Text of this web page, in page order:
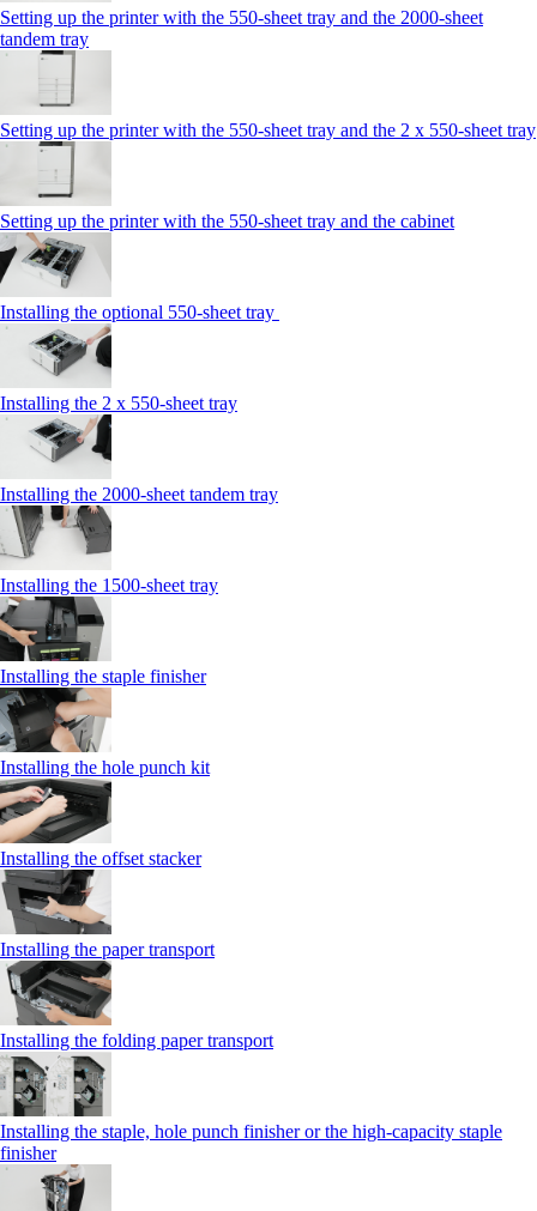
Setting up the printer with the 550-sheet tray and the 2000-sheet
tandem tray
Setting up the printer with the 550-sheet tray and the 2 x 550-sheet tray
Setting up the printer with the 550-sheet tray and the cabinet
Installing the optional 550-sheet tray
Installing the 2 x 550‑sheet tray
Installing the 2000‑sheet tandem tray
Installing the 1500‑sheet tray
Installing the staple finisher
Installing the hole punch kit
Installing the offset stacker
Installing the paper transport
Installing the folding paper transport
Installing the staple, hole punch finisher or the high-capacity staple
finisher